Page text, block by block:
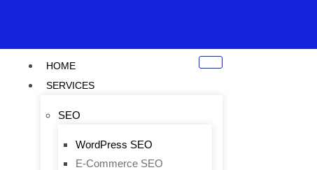
HOME
SERVICES
SEO
WordPress SEO
E-Commerce SEO